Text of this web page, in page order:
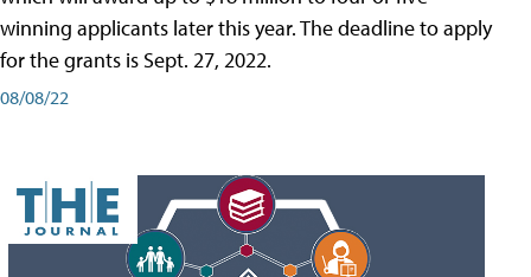
winning applicants later this year. The deadline to apply
for the grants is Sept. 27, 2022.
08/08/22